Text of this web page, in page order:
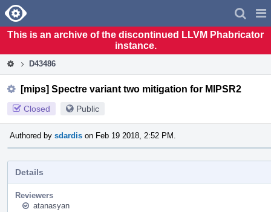
Home
This is an archive of the discontinued LLVM Phabricator
instance.
D43486
[mips] Spectre variant two mitigation for MIPSR2
Closed Public
Authored by sdardis on Feb 19 2018, 2:52 PM.
Details
Reviewers
atanasyan